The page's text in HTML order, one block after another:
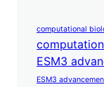
computational
ESM3
ESM3